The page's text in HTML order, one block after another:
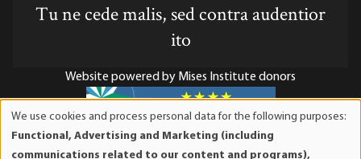
Tu ne cede malis, sed contra audentior
ito
Website powered by Mises Institute donors
Mises Institute is a tax-exempt 501(c)(3) nonprofit
We use cookies and process personal data for the following purposes:
Functional, Advertising and Marketing (including
communications related to our content and programs),